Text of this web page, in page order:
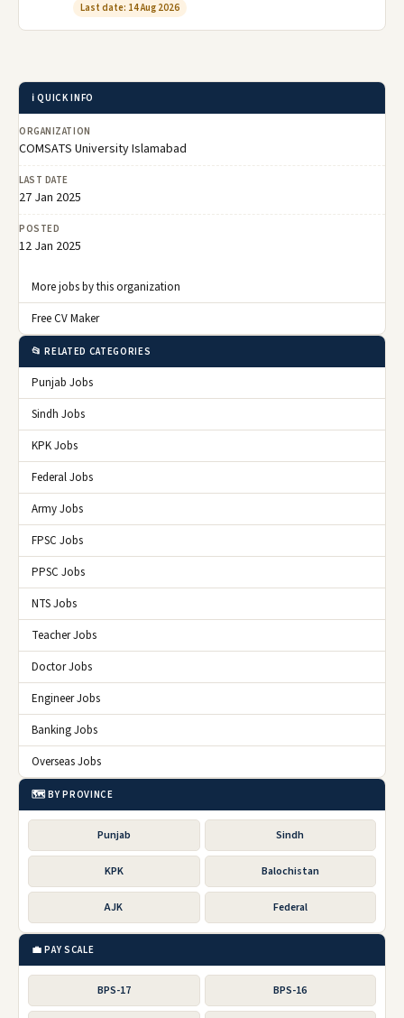
Last date: 14 Aug 2026
ℹ️ QUICK INFO
ORGANIZATION
COMSATS University Islamabad
LAST DATE
27 Jan 2025
POSTED
12 Jan 2025
More jobs by this organization
Free CV Maker
📂 RELATED CATEGORIES
Punjab Jobs
Sindh Jobs
KPK Jobs
Federal Jobs
Army Jobs
FPSC Jobs
PPSC Jobs
NTS Jobs
Teacher Jobs
Doctor Jobs
Engineer Jobs
Banking Jobs
Overseas Jobs
🗺️ BY PROVINCE
Punjab Sindh
KPK Balochistan
AJK Federal
💼 PAY SCALE
BPS-17 BPS-16